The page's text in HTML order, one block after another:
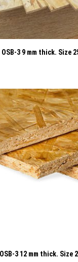
OSB-3 9 mm thick. Size
OSB-3 12 mm thick. Size